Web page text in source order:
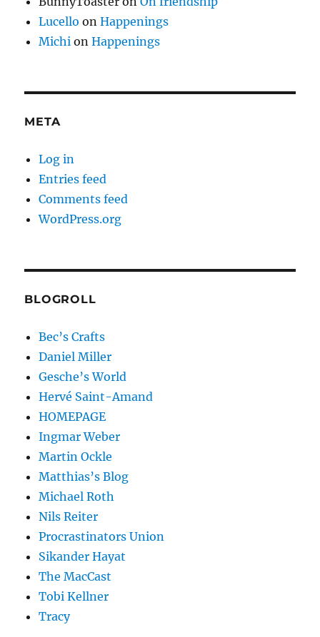
Lucello onHappenings
Michi onHappenings
META
Log in
Entries feed
Comments feed
WordPress.org
BLOGROLL
Bec’s Crafts
Daniel Miller
Gesche’s World
Hervé Saint-Amand
HOMEPAGE
Ingmar Weber
Martin Ockle
Matthias’s Blog
Michael Roth
Nils Reiter
Procrastinators Union
Sikander Hayat
The MacCast
Tobi Kellner
Tracy